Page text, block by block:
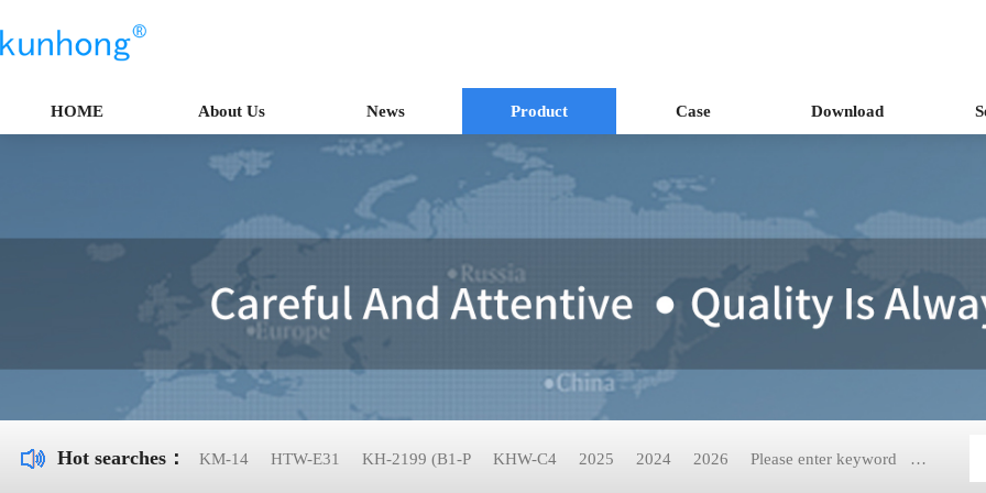
HOME About Us News Product Case Download
Hot searches： KM-14 HTW-E31 KH-2199 (B1-P KHW-C4 2025 2024 2026 Please enter keyword KH-2199